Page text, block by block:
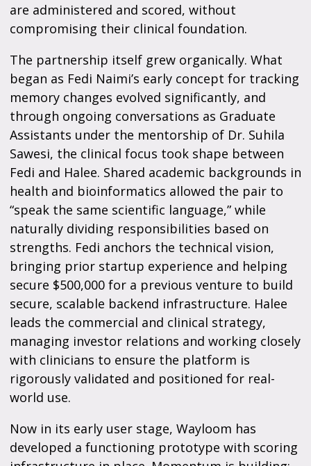
are administered and scored, without
compromising their clinical foundation.
The partnership itself grew organically. What
began as Fedi Naimi’s early concept for tracking
memory changes evolved significantly, and
through ongoing conversations as Graduate
Assistants under the mentorship of Dr. Suhila
Sawesi, the clinical focus took shape between
Fedi and Halee. Shared academic backgrounds in
health and bioinformatics allowed the pair to
“speak the same scientific language,” while
naturally dividing responsibilities based on
strengths. Fedi anchors the technical vision,
bringing prior startup experience and helping
secure $500,000 for a previous venture to build
secure, scalable backend infrastructure. Halee
leads the commercial and clinical strategy,
managing investor relations and working closely
with clinicians to ensure the platform is
rigorously validated and positioned for real-
world use.
Now in its early user stage, Wayloom has
developed a functioning prototype with scoring